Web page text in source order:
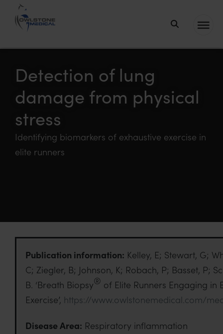
Medical – the
Breath
Detection of lung
damage from physical
stress
Identifying biomarkers of exhaustive exercise in
elite runners
Publication information: Kelley, E; Stewart, G;
C; Ziegler, B; Johnson, K; Robach, P; Basset, P;
B. ‘Breath Biopsy® of Elite Runners Engaging in
Exercise’, https://www.owlstonemedical.com/
Disease Area: Respiratory inflammation